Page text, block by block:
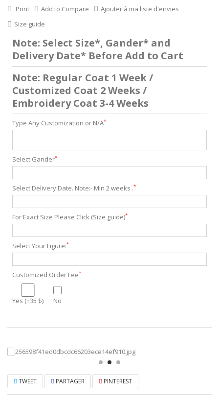
Print Add to Compare
Ajouter à ma liste d'envies
Size guide
Note: Select Size*, Gander* and
Delivery Date* Before Add to Cart
Note: Regular Coat 1 Week /
Customized Coat 2 Weeks /
Embroidery Coat 3-4 Weeks
Type Any Customization or N/A*
Select Gander*
Select Delivery Date. Note:- Min 2 weeks .*
For Exact Size Please Click (Size guide)*
Select Your Figure:*
Customized Order Fee*
Yes (+35 $) No
TWEET PARTAGER PINTEREST